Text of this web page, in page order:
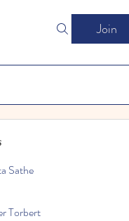
Join
Sathe
Torbert